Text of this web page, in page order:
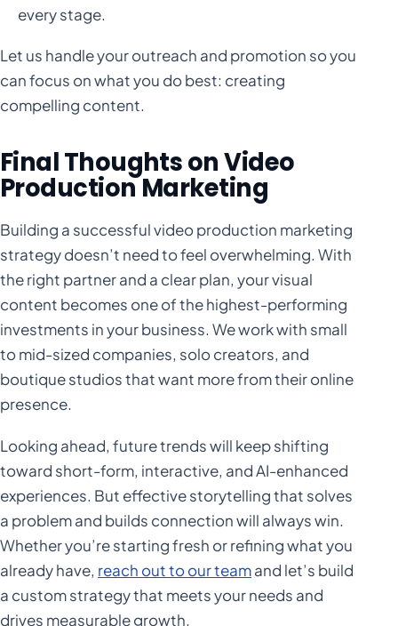
every stage.
Let us handle your outreach and promotion so you
can focus on what you do best: creating
compelling content.
Final Thoughts on Video
Production Marketing
Building a successful video production marketing
strategy doesn’t need to feel overwhelming. With
the right partner and a clear plan, your visual
content becomes one of the highest-performing
investments in your business. We work with small
to mid-sized companies, solo creators, and
boutique studios that want more from their online
presence.
Looking ahead, future trends will keep shifting
toward short-form, interactive, and AI-enhanced
experiences. But effective storytelling that solves
a problem and builds connection will always win.
Whether you’re starting fresh or refining what you
already have, reach out to our teamand let’s build
a custom strategy that meets your needs and
drives measurable growth.